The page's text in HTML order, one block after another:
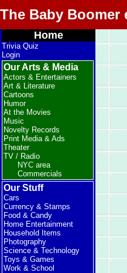
The Baby Boomer
Home
Trivia Quiz
Login
Our Arts & Media
Actors & Entertainers
Art & Literature
Cartoons
Humor
At the Movies
Music
Novelty Records
Print Media & Ads
Theater
TV / Radio
NYC area
Commercials
Our Stuff
Cars
Currency & Stamps
Food & Candy
Home Entertainment
Household Items
Photography
Science & Technology
Toys & Games
Work & School